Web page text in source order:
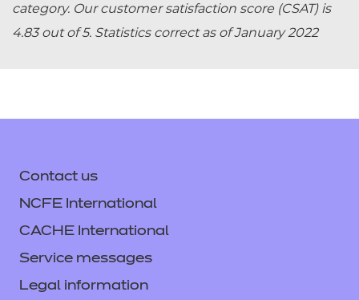
category. Our customer satisfaction score (CSAT) is
4.83 out of 5. Statistics correct as of January 2022
Contact us
NCFE International
CACHE International
Service messages
Legal information